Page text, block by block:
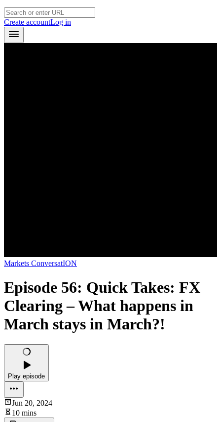
Create accountLog in
Markets ConversatION
Episode 56: Quick Takes: FX
Clearing – What happens in
March stays in March?!
Play episode
Jun 20, 2024
10 mins